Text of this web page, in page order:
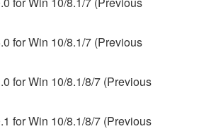
code form of the SOFTWARE
whatsoever.
modify, change, rent,
the SOFTWARE in whole or
derivative works of the
transmit the
for Win 10/8.1/7 (Previous
for Win 10/8.1/8/7 (Previous
for Win 10/8.1/8/7 (Previous